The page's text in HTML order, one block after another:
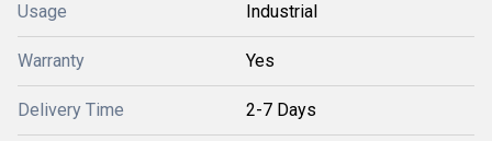
Usage Industrial
Warranty Yes
Delivery Time 2-7 Days